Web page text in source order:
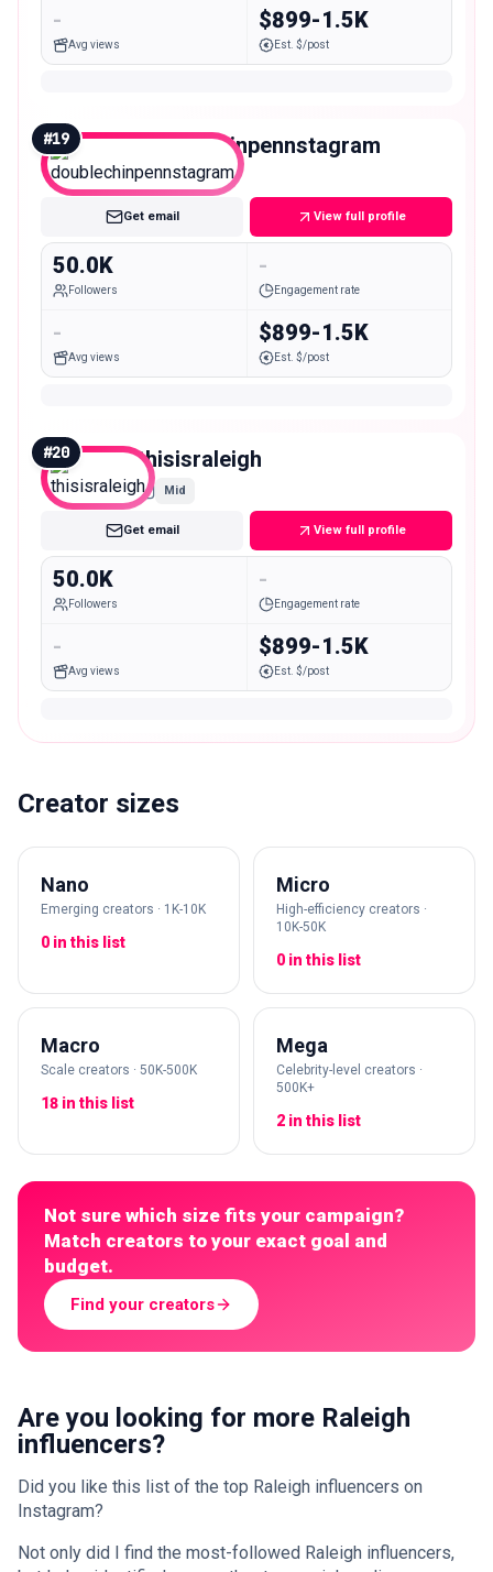
-
Avg views
$899-1.5K
Est. $/post
#19 doublechinpennstagram
Mid
Get email View full profile
50.0K
Followers
-
Engagement rate
-
Avg views
$899-1.5K
Est. $/post
#20 thisisraleigh
Mid
Get email View full profile
50.0K
Followers
-
Engagement rate
-
Avg views
$899-1.5K
Est. $/post
Creator sizes
Nano
Emerging creators · 1K-10K
0 in this list
Micro
High-efficiency creators ·
10K-50K
0 in this list
Macro
Scale creators · 50K-500K
18 in this list
Mega
Celebrity-level creators ·
500K+
2 in this list
Not sure which size fits your campaign?
Match creators to your exact goal and
budget.
Find your creators
Are you looking for more Raleigh
influencers?
Did you like this list of the top Raleigh influencers on
Instagram?
Not only did I find the most-followed Raleigh influencers,